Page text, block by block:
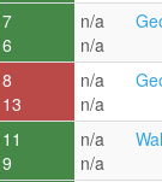
7
6
n/a
n/a
8
13
n/a
n/a
11
9
n/a
n/a